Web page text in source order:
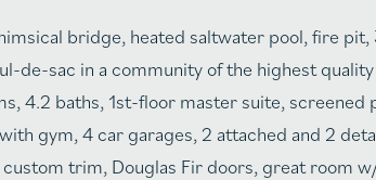
bridge, heated saltwater pool, fire
de-sac in a community of the highest
4.2 baths, 1st-floor master suite, screened
gym, 4 car garages, 2 attached and 2
trim, Douglas Fir doors, great room